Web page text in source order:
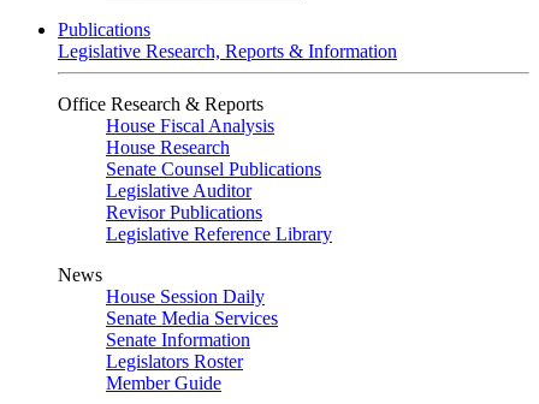
Publications
Legislative Research, Reports & Information
Office Research & Reports
House Fiscal Analysis
House Research
Senate Counsel Publications
Legislative Auditor
Revisor Publications
Legislative Reference Library
News
House Session Daily
Senate Media Services
Senate Information
Legislators Roster
Member Guide